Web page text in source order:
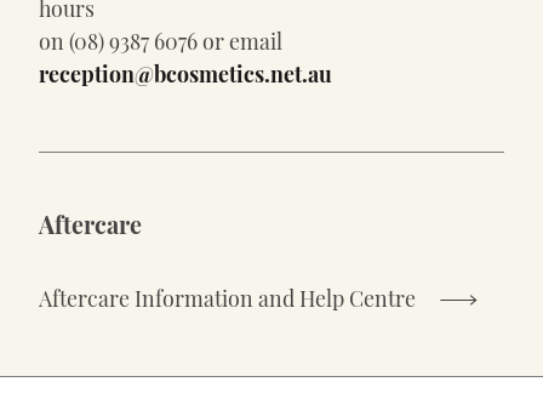
hours
on (08) 9387 6076 or email
reception@bcosmetics.net.au
Aftercare
Aftercare Information and Help Centre